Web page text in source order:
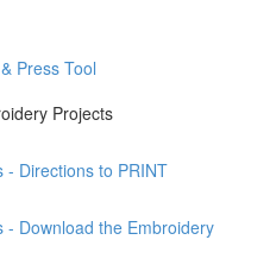
Press Tool
Projects
- Directions to PRINT
- Download the Embroidery